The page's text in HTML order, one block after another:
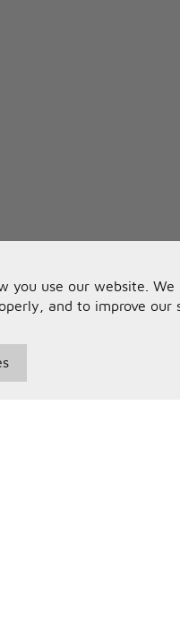
you use our website. We
and to improve our